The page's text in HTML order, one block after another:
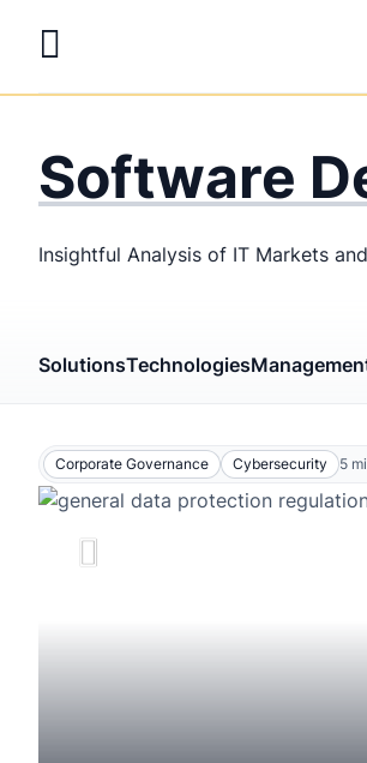
content
Mobile
Software
Insightful Analysis of IT Markets
SolutionsTechnologies
Corporate Governance Cybersecurity 5